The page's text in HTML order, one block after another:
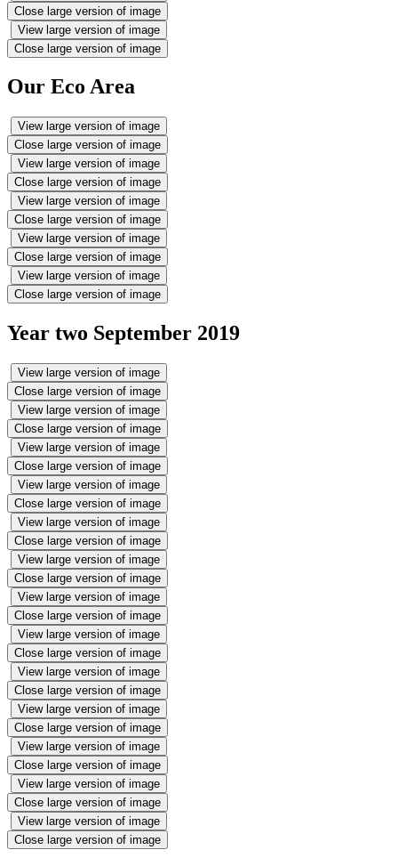
Close large version of image
View large version of image
Close large version of image
Our Eco Area
View large version of image
Close large version of image
View large version of image
Close large version of image
View large version of image
Close large version of image
View large version of image
Close large version of image
View large version of image
Close large version of image
Year two September 2019
View large version of image
Close large version of image
View large version of image
Close large version of image
View large version of image
Close large version of image
View large version of image
Close large version of image
View large version of image
Close large version of image
View large version of image
Close large version of image
View large version of image
Close large version of image
View large version of image
Close large version of image
View large version of image
Close large version of image
View large version of image
Close large version of image
View large version of image
Close large version of image
View large version of image
Close large version of image
View large version of image
Close large version of image